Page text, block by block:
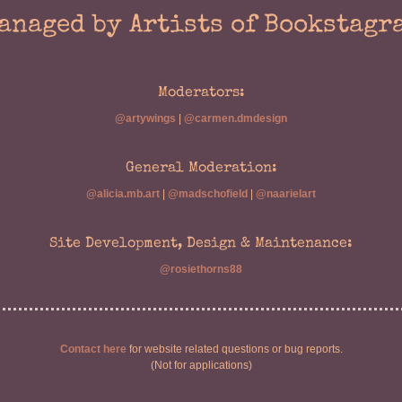
by Artists of
Moderators:
@artywings @carmen.dmdesign
General Moderation:
@alicia.mb.art @madschofield @naarielart
Site Development, Design & Maintenance:
@rosiethorns88
Contact here for website related questions or bug reports.
(Not for applications)